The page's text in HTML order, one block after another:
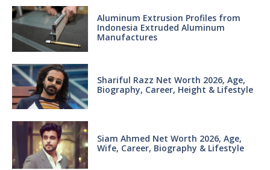
Aluminum Extrusion Profiles from
Indonesia Extruded Aluminum
Manufactures
Shariful Razz Net Worth 2026, Age,
Biography, Career, Height & Lifestyle
Siam Ahmed Net Worth 2026, Age,
Wife, Career, Biography & Lifestyle